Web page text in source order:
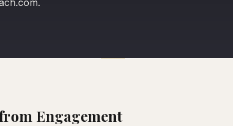
Engagement